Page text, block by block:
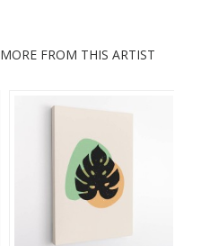
MORE FROM THIS ARTIST